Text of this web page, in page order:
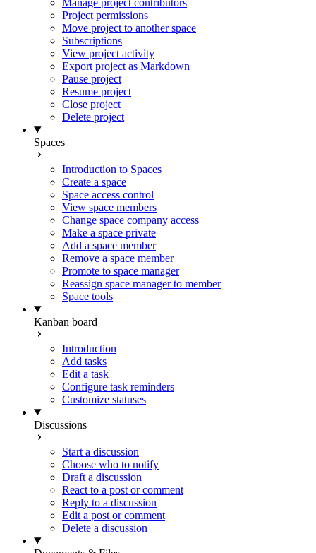
Manage project contributors
Project permissions
Move project to another space
Subscriptions
View project activity
Export project as Markdown
Pause project
Resume project
Close project
Delete project
Spaces
Introduction to Spaces
Create a space
Space access control
View space members
Change space company access
Make a space private
Add a space member
Remove a space member
Promote to space manager
Reassign space manager to member
Space tools
Kanban board
Introduction
Add tasks
Edit a task
Configure task reminders
Customize statuses
Discussions
Start a discussion
Choose who to notify
Draft a discussion
React to a post or comment
Reply to a discussion
Edit a post or comment
Delete a discussion